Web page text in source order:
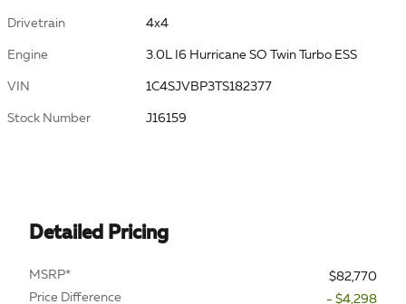
Drivetrain 4x4
Engine 3.0L I6 Hurricane SO Twin Turbo ESS
VIN 1C4SJVBP3TS182377
Stock Number J16159
Detailed Pricing
MSRP*
$82,770
Price Difference
- $4,298